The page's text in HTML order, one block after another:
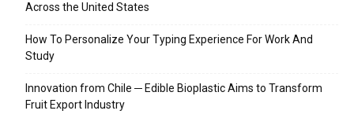
Across the United States
How To Personalize Your Typing Experience For Work And
Study
Innovation from Chile ─ Edible Bioplastic Aims to Transform
Fruit Export Industry